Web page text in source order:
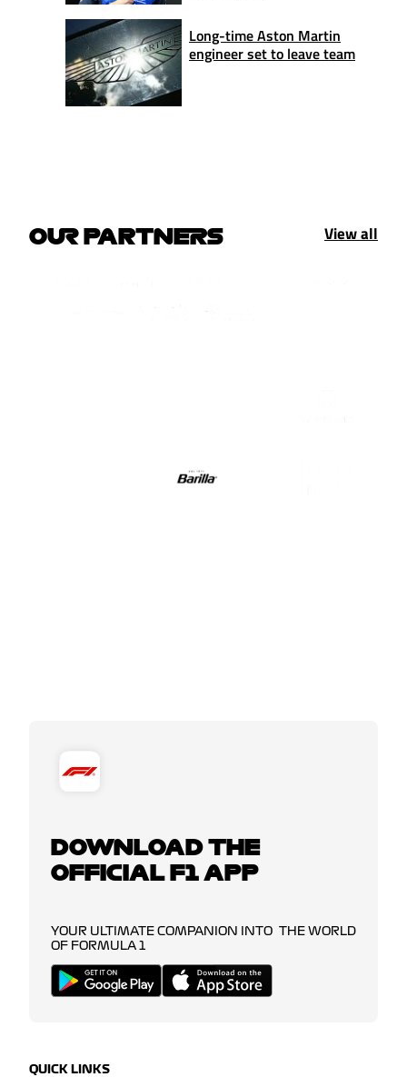
Long-time Aston Martin
engineer set to leave team
OUR PARTNERS View all
DOWNLOAD THE
OFFICIAL F1 APP
YOUR ULTIMATE COMPANION INTO THE WORLD
OF FORMULA 1
QUICK LINKS